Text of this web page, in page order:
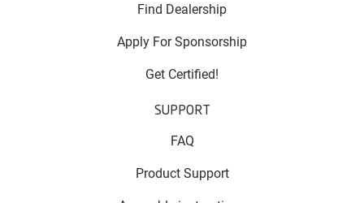
Find Dealership
Apply For Sponsorship
Get Certified!
SUPPORT
FAQ
Product Support